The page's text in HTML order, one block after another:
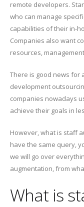
remote developers.
who can manage
capabilities of their in-
Companies also want
resources,
There is good news for
development
companies nowadays
achieve their goals in
However, what is staff
have the same query,
we will go over
augmentation, from
What is